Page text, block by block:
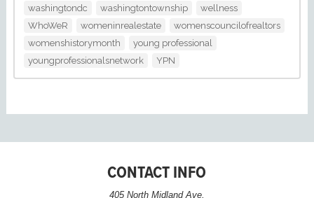
washingtondc
washingtontownship
wellness
WhoWeR
womeninrealestate
womenscouncilofrealtors
womenshistorymonth
young professional
youngprofessionalsnetwork
YPN
CONTACT INFO
405 North Midland Ave,